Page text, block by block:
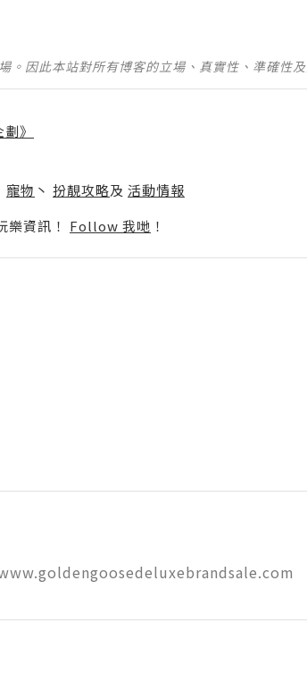
。因此本站對所有博客的立場、真實性、準確性
》
寵物 丶 扮靚攻略及 活動情報
資訊！ Follow 我哋 ！